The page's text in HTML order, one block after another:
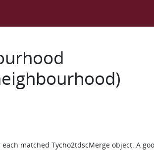
matched Tycho2tdscMerge object. A